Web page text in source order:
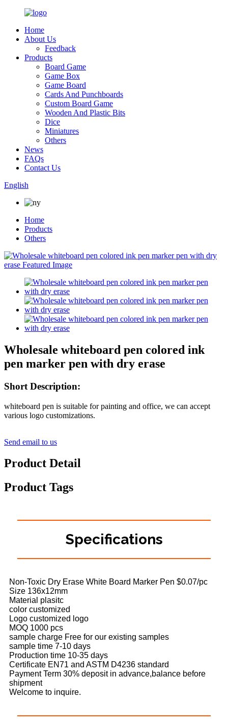
Home
About Us
Feedback
Products
Board Game
Game Box
Game Board
Cards And Punchboards
Custom Board Game
Wooden And Plastic Bits
Dice
Miniatures
Others
News
FAQs
Contact Us
English
Home
Products
Others
Wholesale whiteboard pen colored ink
pen marker pen with dry erase
Short Description:
whiteboard pen is suitable for painting and office, we can accept
various logo customizations.
Send email to us
Product Detail
Product Tags
Specifications
Non-Toxic Dry Erase White Board Marker Pen $0.07/pc
Size 136x12mm
Material plasitc
color customized
Logo customized logo
MOQ 1000 pcs
sample charge Free for our existing samples
sample time 7-10 days
Production time 10-35 days
Certificate EN71 and ASTM D4236 standard
Payment Term 30% deposit in advance,balance before
shipment
Welcome to inquire.